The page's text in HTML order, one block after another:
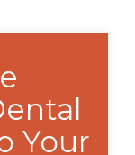
Your